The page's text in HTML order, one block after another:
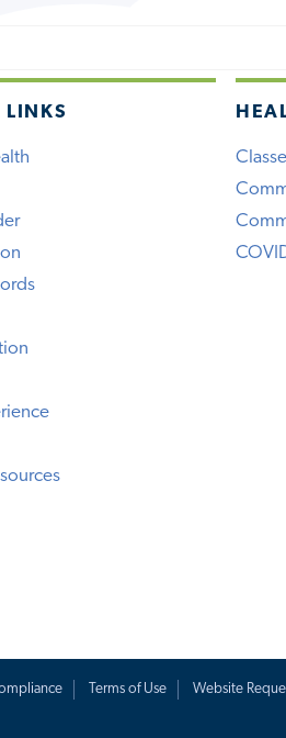
LINKS
Terms of Use Website